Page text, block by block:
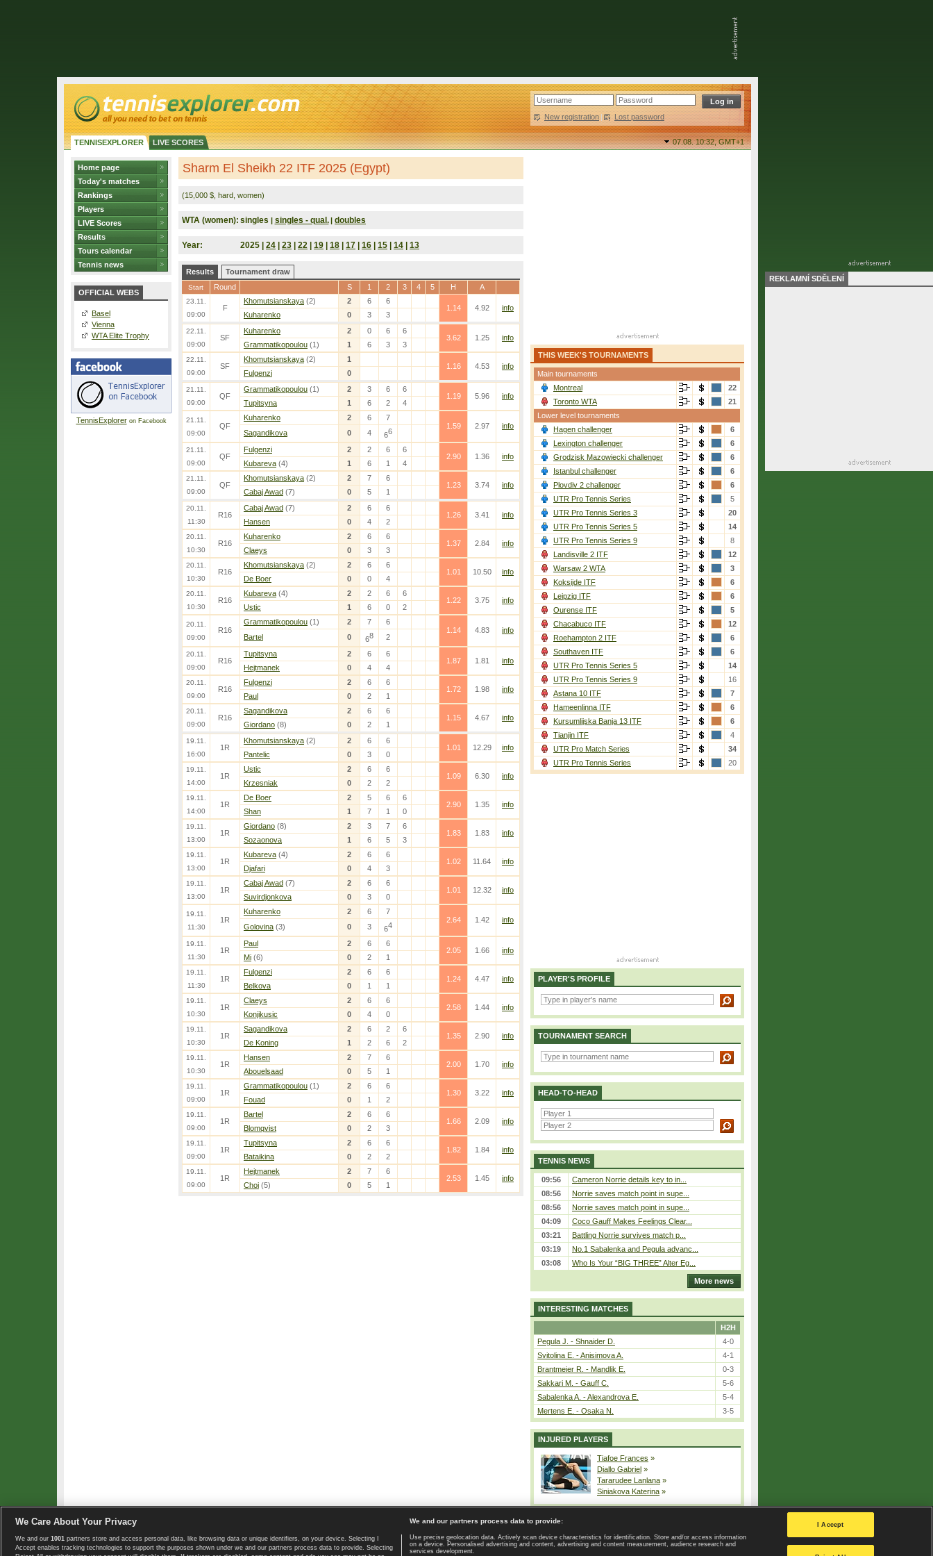
New registration | Lost password
TENNISEXPLORER LIVE SCORES 07.08. 10:32,GMT+1
Home page
Today's matches
Rankings
Players
LIVE Scores
Results
Tours calendar
Tennis news
OFFICIAL WEBS
Basel
Vienna
WTA Elite Trophy
TennisExploreron Facebook
Sharm El Sheikh 22 ITF 2025 (Egypt)
(15,000 $, hard, women)
WTA (women): singles | singles - qual. | doubles
Year: 2025 | 24 23 22 19 18 17 16 15 14 13
Results Tournament draw
Start Round S 1 2 3 4 5 H A
23.11.
09:00
F
Khomutsianskaya (2) 2 6
6
1.14
4.92
info
Kuharenko
0 3 3
22.11.
09:00
SF
Kuharenko 2 0 6
6
3.62
1.25
info
Grammatikopoulou (1) 1 6 3 3
22.11.
09:00
SF
Khomutsianskaya (2)
1
1.16
4.53
info
Fulgenzi
0
21.11.
09:00
QF
Grammatikopoulou (1) 2 3 6
6
1.19
5.96
info
Tupitsyna
1 6 2 4
21.11.
09:00
QF
Kuharenko 2 6
7
1.59
2.97
info
Sagandikova
0 4 66
21.11.
09:00
QF
Fulgenzi 2 2 6
6
2.90
1.36
info
Kubareva (4) 1 6 1 4
21.11.
09:00
QF
Khomutsianskaya (2) 2 7
6
1.23
3.74
info
Cabaj Awad (7) 0 5 1
20.11.
11:30
R16
Cabaj Awad (7) 2 6
6
1.26
3.41
info
Hansen
0 4 2
20.11.
10:30
R16
Kuharenko 2 6
6
1.37
2.84
info
Claeys
0 3 3
20.11.
10:30
R16
Khomutsianskaya (2) 2 6
6
1.01
10.50
info
De Boer
0 0 4
20.11.
10:30
R16
Kubareva (4) 2 2 6
6
1.22
3.75
info
Ustic
1 6 0 2
20.11.
09:00
R16
Grammatikopoulou (1) 2 7
6
1.14
4.83
info
Bartel
0 68 2
20.11.
09:00
R16
Tupitsyna 2 6
6
1.87
1.81
info
Hejtmanek
0 4 4
20.11.
09:00
R16
Fulgenzi 2 6
6
1.72
1.98
info
Paul
0 2 1
20.11.
09:00
R16
Sagandikova 2 6
6
1.15
4.67
info
Giordano (8) 0 2 1
19.11.
16:00
1R
Khomutsianskaya (2) 2 6
6
1.01
12.29
info
Pantelic
0 3 0
19.11.
14:00
1R
Ustic 2 6
6
1.09
6.30
info
Krzesniak
0 2 2
19.11.
14:00
1R
De Boer 2 5 6
6
2.90
1.35
info
Shan
1 7 1 0
19.11.
13:00
1R
Giordano (8) 2 3 7
6
1.83
1.83
info
Sozaonova
1 6 5 3
19.11.
13:00
1R
Kubareva (4) 2 6
6
1.02
11.64
info
Djafari
0 4 3
19.11.
13:00
1R
Cabaj Awad (7) 2 6
6
1.01
12.32
info
Suvirdjonkova
0 3 0
19.11.
11:30
1R
Kuharenko 2 6
7
2.64
1.42
info
Golovina (3) 0 3 64
19.11.
11:30
1R
Paul 2 6
6
2.05
1.66
info
Mi (6) 0 2 1
19.11.
11:30
1R
Fulgenzi 2 6
6
1.24
4.47
info
Belkova
0 1 1
19.11.
10:30
1R
Claeys 2 6
6
2.58
1.44
info
Konjikusic
0 4 0
19.11.
10:30
1R
Sagandikova 2 6 2
6
1.35
2.90
info
De Koning
1 2 6 2
19.11.
10:30
1R
Hansen 2 7
6
2.00
1.70
info
Abouelsaad
0 5 1
19.11.
09:00
1R
Grammatikopoulou (1) 2 6
6
1.30
3.22
info
Fouad
0 1 2
19.11.
09:00
1R
Bartel 2 6
6
1.66
2.09
info
Blomqvist
0 2 3
19.11.
09:00
1R
Tupitsyna 2 6
6
1.82
1.84
info
Bataikina
0 2 2
19.11.
09:00
1R
Hejtmanek 2 7
6
2.53
1.45
info
Choi (5) 0 5 1
THIS WEEK'S TOURNAMENTS
Main tournaments
Montreal
22
Toronto WTA
21
Lower level tournaments
Hagen challenger
6
Lexington challenger
6
Grodzisk Mazowiecki challenger
6
Istanbul challenger
6
Plovdiv 2 challenger
6
UTR Pro Tennis Series
5
UTR Pro Tennis Series 3
20
UTR Pro Tennis Series 5
14
UTR Pro Tennis Series 9
8
Landisville 2 ITF
12
Warsaw 2 WTA
3
Koksijde ITF
6
Leipzig ITF
6
Ourense ITF
5
Chacabuco ITF
12
Roehampton 2 ITF
6
Southaven ITF
6
UTR Pro Tennis Series 5
14
UTR Pro Tennis Series 9
16
Astana 10 ITF
7
Hameenlinna ITF
6
Kursumlijska Banja 13 ITF
6
Tianjin ITF
4
UTR Pro Match Series
34
UTR Pro Tennis Series
20
PLAYER'S PROFILE
TOURNAMENT SEARCH
HEAD-TO-HEAD
TENNIS NEWS
09:56
Cameron Norrie details key to in...
08:56
Norrie saves match point in supe...
08:56
Norrie saves match point in supe...
04:09
Coco Gauff Makes Feelings Clear...
03:21
Battling Norrie survives match p...
03:19
No.1 Sabalenka and Pegula advanc...
03:08
Who Is Your “BIG THREE” Alter Eg...
More news
INTERESTING MATCHES
H2H
Pegula J. - Shnaider D.
4-0
Svitolina E. - Anisimova A.
4-1
Brantmeier R. - Mandlik E.
0-3
Sakkari M. - Gauff C.
5-6
Sabalenka A. - Alexandrova E.
5-4
Mertens E. - Osaka N.
3-5
INJURED PLAYERS
Tiafoe Frances »
Diallo Gabriel »
Tararudee Lanlana »
Siniakova Katerina »
Copyright © 2008-2026 TennisExplorer.com. Home page | Contact | GDPR and Journalism | Terms of use | Privacy Policy |
Privacy settings
REKLAMNÍ SDĚLENÍ
We Care About Your Privacy
We and our 1001 partners store and access personal data, like browsing data or unique identifiers, on your device. Selecting I
Accept enables tracking technologies to support the purposes shown under we and our partners process data to provide. Selecting
We and our partners process data to provide:
Use precise geolocation data. Actively scan device characteristics for identification. Store and/or access information
on a device. Personalised advertising and content, advertising and content measurement, audience research and
services development.
I Accept